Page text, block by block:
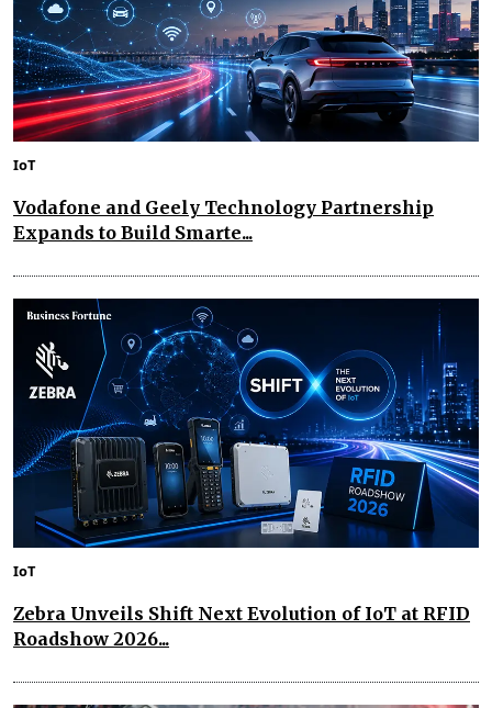
IoT
Vodafone and Geely Technology Partnership
Expands to Build Smarte...
IoT
Zebra Unveils Shift Next Evolution of IoT at RFID
Roadshow 2026...